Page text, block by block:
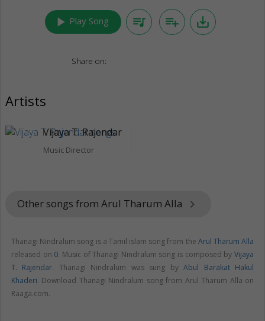
play_arrow Play Song queue_music playlist_add save_alt
Share on:
Artists
Vijaya T. Rajendar
Music Director
Other songs from Arul Tharum Alla keyboard_arrow_right
Thanagi Nindralum song is a Tamil islam song from the Arul Tharum Alla
released on 0. Music of Thanagi Nindralum song is composed byVijaya
T. Rajendar. Thanagi Nindralum was sung byAbul Barakat Hakul
Khaderi. Download Thanagi Nindralum song from Arul Tharum Alla on
Raaga.com.